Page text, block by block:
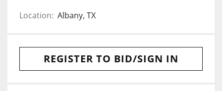
Location: Albany, TX
REGISTER TO BID/SIGN IN